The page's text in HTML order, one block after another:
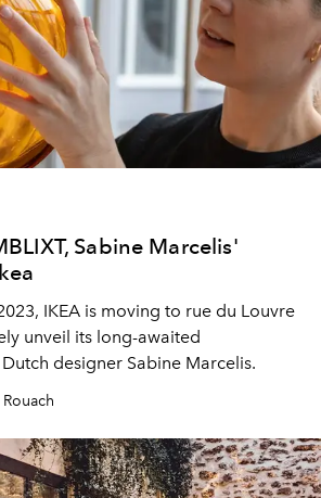
Sabine Marcelis'
IKEA is moving to rue du Louvre
unveil its long-awaited
designer Sabine Marcelis.